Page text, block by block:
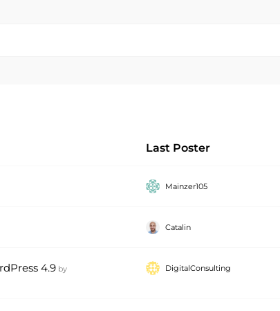
Last Poster
Mainzer105
Catalin
4.9 by
DigitalConsulting